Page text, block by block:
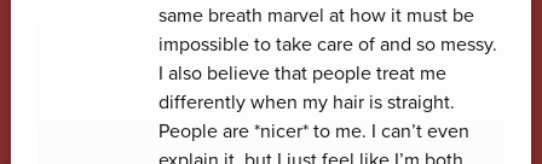
same breath marvel at how it must be
impossible to take care of and so messy.
I also believe that people treat me
differently when my hair is straight.
People are *nicer* to me. I can’t even